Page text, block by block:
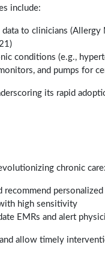
include:
to clinicians
conditions (e.g.,
and pumps for
its rapid
chronic care:
high sensitivity
EMRs and alert
allow timely